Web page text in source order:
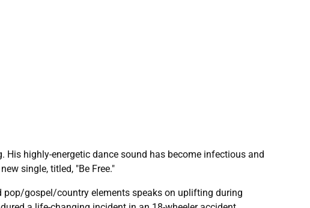
highly-energetic dance sound has become infectious and
single, titled, "Be Free."
pop/gospel/country elements speaks on uplifting during